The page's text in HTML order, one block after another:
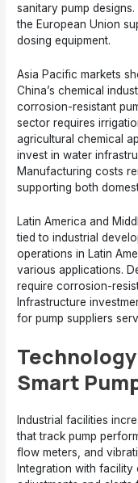
sanitary pump
the European Union
dosing equipment.
Asia Pacific markets
China’s chemical
corrosion-resistant
sector requires
agricultural chemical
invest in water
Manufacturing costs
supporting both
Latin America and
tied to industrial
operations in Latin
various applications.
require corrosion-
Infrastructure
for pump suppliers
Smart
Industrial facilities
that track pump
flow meters, and
Integration with facility